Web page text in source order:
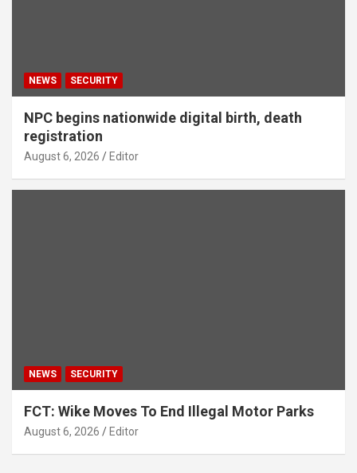
NEWS SECURITY
NPC begins nationwide digital birth, death
registration
August 6, 2026 Editor
NEWS SECURITY
FCT: Wike Moves To End Illegal Motor Parks
August 6, 2026 Editor